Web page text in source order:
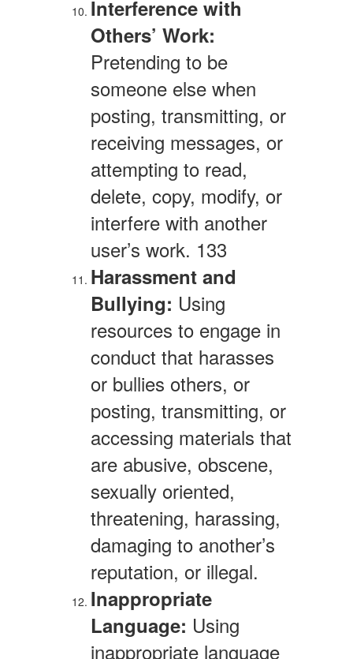
Interference with
Others’ Work:
Pretending to be
someone else when
posting, transmitting, or
receiving messages, or
attempting to read,
delete, copy, modify, or
interfere with another
user’s work. 133
Harassment and
Bullying: Using
resources to engage in
conduct that harasses
or bullies others, or
posting, transmitting, or
accessing materials that
are abusive, obscene,
sexually oriented,
threatening, harassing,
damaging to another’s
reputation, or illegal.
Inappropriate
Language: Using
inappropriate language